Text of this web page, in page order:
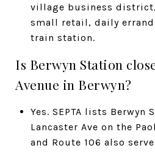
village business
small retail, daily
train station.
Is Berwyn Station
Avenue in Berwyn?
Yes. SEPTA lists Berwyn
Lancaster Ave on the
and Route 106 also